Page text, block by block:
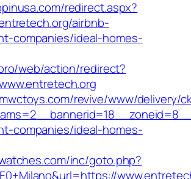
redirect.aspx?
airbnb-
companies/ideal-homes-
web/action/redirect?
revive/www/delivery/
companies/ideal-homes-
inc/goto.php?